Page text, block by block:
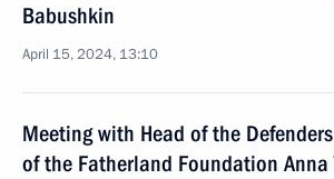
Babushkin
April 15, 2024, 13:10
Meeting with Head of the Defenders
of the Fatherland Foundation Anna